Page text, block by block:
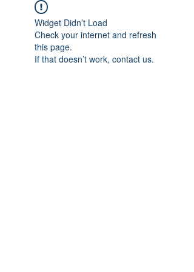
Widget Didn’t Load
Check your internet and refresh
this page.
If that doesn’t work, contact us.